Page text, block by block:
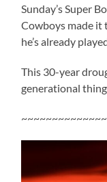
Sunday’s Super
Cowboys made it
he’s already
This 30-year
generational